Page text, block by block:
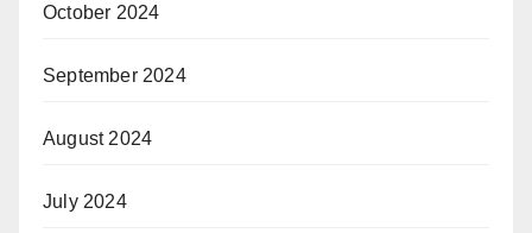
October 2024
September 2024
August 2024
July 2024